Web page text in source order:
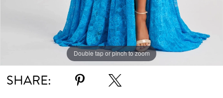
Double tap or pinch to zoom
Double tap or pinch to zoom
Double tap or pinch to zoom
SHARE: